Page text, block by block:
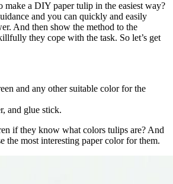
a DIY paper tulip in the easiest way?
and you can quickly and easily
And then show the method to the
they cope with the task. So let’s get
and any other suitable color for the
and glue stick.
if they know what colors tulips are? And
the most interesting paper color for them.